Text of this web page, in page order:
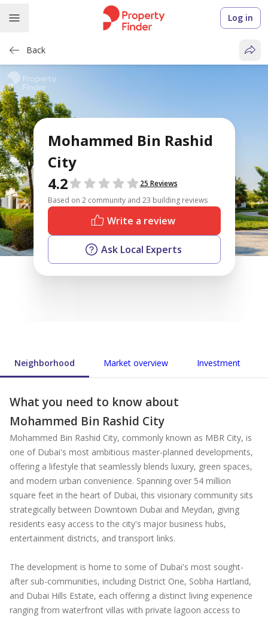
Log in
Back
Mohammed Bin Rashid
City
4.2Reviews
25 Reviews
Based on 2 community and 23 building reviews
Write a review
Ask Local Experts
Neighborhood Market overview Investment
What you need to know about
Mohammed Bin Rashid City
Mohammed Bin Rashid City, commonly known as MBR City, is
one of Dubai's most ambitious master-planned developments,
offering a lifestyle that seamlessly blends luxury, green spaces,
and modern urban convenience. Spanning over 54 million
square feet in the heart of Dubai, this visionary community sits
strategically between Downtown Dubai and Meydan, giving
residents easy access to the city's major business hubs,
entertainment districts, and transport links.
The development is home to some of Dubai's most sought-
after sub-communities, including District One, Sobha Hartland,
and Dubai Hills Estate, each offering a distinct living experience
ranging from waterfront villas with private lagoon access to